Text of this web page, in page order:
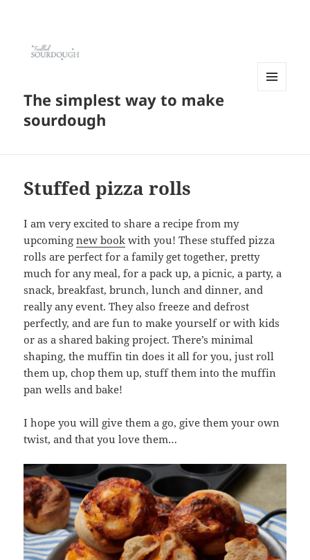
The simplest way to make
sourdough
Stuffed pizza rolls
I am very excited to share a recipe from my
upcomingnew book with you! These stuffed pizza
rolls are perfect for a family get together, pretty
much for any meal, for a pack up, a picnic, a party, a
snack, breakfast, brunch, lunch and dinner, and
really any event. They also freeze and defrost
perfectly, and are fun to make yourself or with kids
or as a shared baking project. There’s minimal
shaping, the muffin tin does it all for you, just roll
them up, chop them up, stuff them into the muffin
pan wells and bake!
I hope you will give them a go, give them your own
twist, and that you love them…